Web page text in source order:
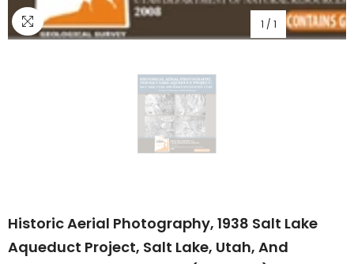
1 / 1
Historic Aerial Photography, 1938 Salt Lake
Aqueduct Project, Salt Lake, Utah, And